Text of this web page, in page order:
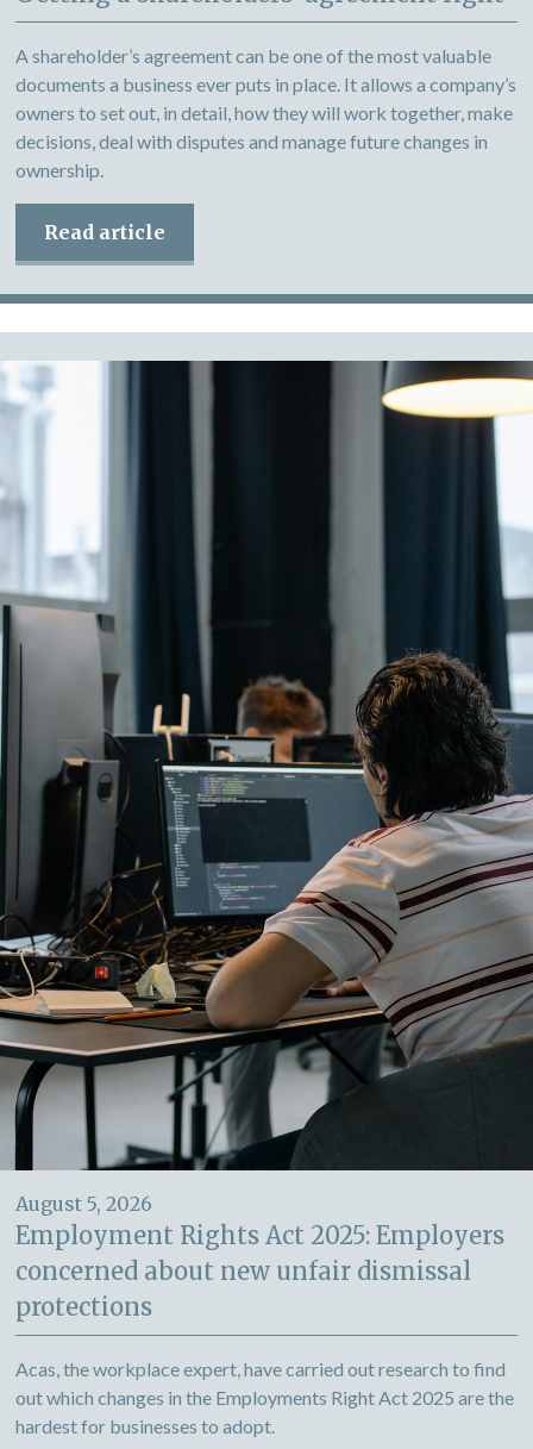
A shareholder’s agreement can be one of the most valuable
documents a business ever puts in place. It allows a company’s
owners to set out, in detail, how they will work together, make
decisions, deal with disputes and manage future changes in
ownership.
Read article
August 5, 2026
Employment Rights Act 2025: Employers
concerned about new unfair dismissal
protections
Acas, the workplace expert, have carried out research to find
out which changes in the Employments Right Act 2025 are the
hardest for businesses to adopt.